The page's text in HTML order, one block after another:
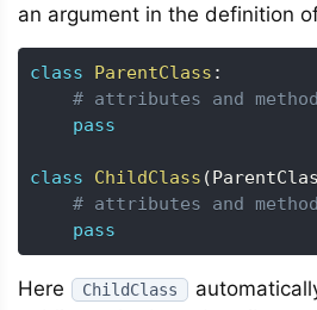
an argument in the definition
class ParentClass :
# attributes and
pass
class ChildClass (
# attributes and
pass
Here ChildClass